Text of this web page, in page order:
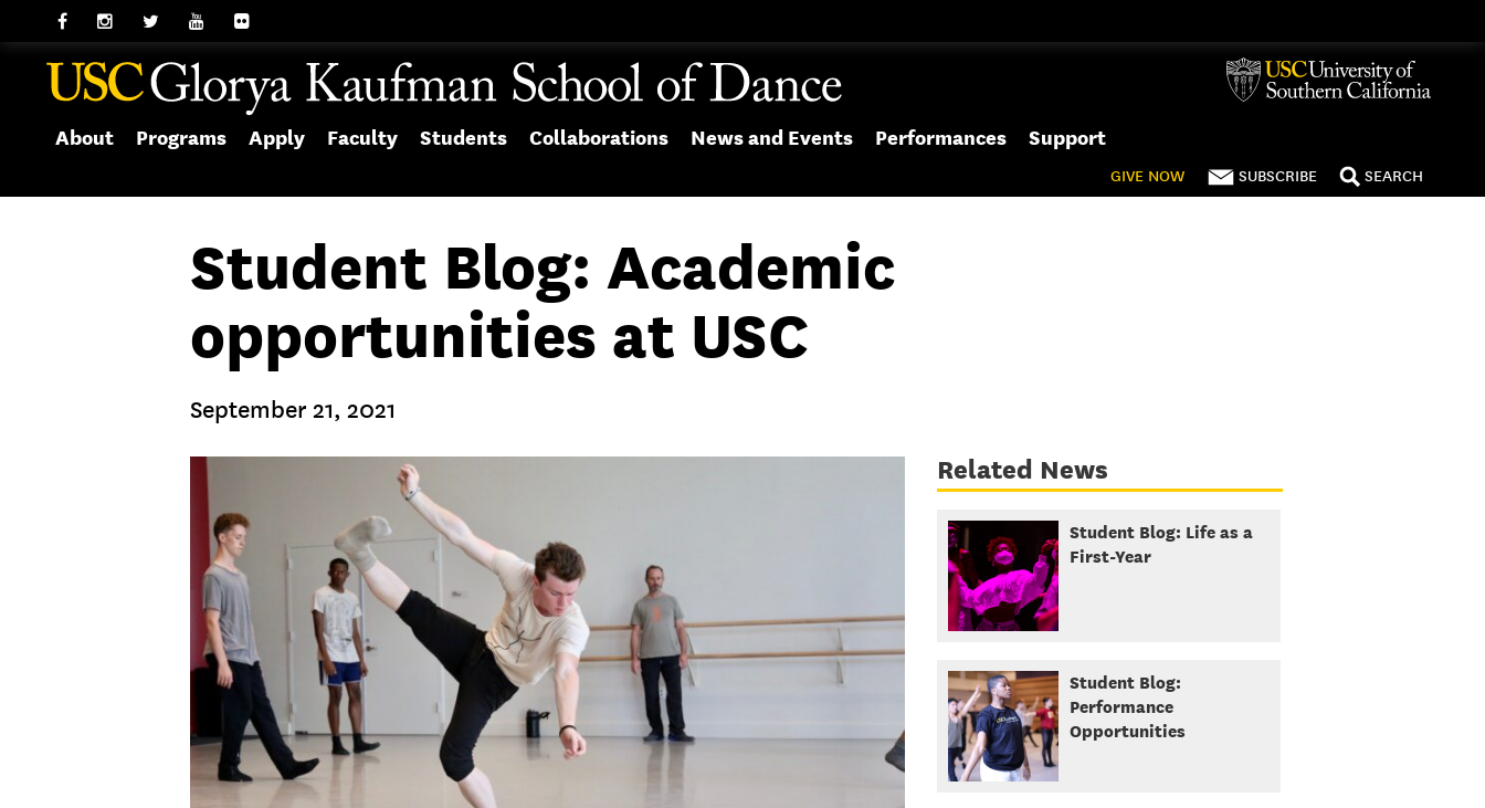
About Programs Apply Faculty Students Collaborations News and Events Performances Support
GIVE NOW SUBSCRIBE SEARCH
Student Blog: Academic
opportunities at USC
September 21, 2021
Related News
Student Blog: Life as a
First-Year
Student Blog:
Performance
Opportunities